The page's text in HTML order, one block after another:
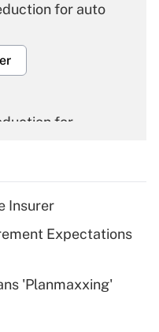
for auto
for
for tip
Insurer
Expectations
'Planmaxxing'